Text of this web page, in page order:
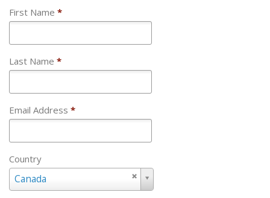
First Name *
Last Name *
Email Address *
Country
Canada
Country